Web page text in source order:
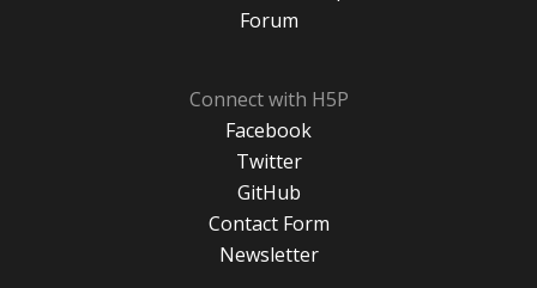
Forum
Connect with H5P
Facebook
Twitter
GitHub
Contact Form
Newsletter